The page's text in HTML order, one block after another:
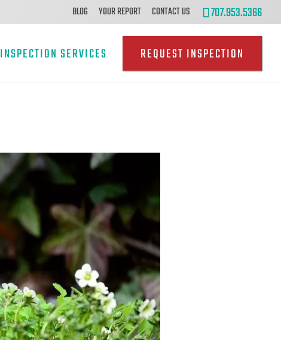
707.953.5366
BLOG YOUR REPORT CONTACT US
INSPECTION SERVICES REQUEST INSPECTION